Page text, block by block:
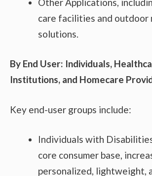
care facilities and outdoor
solutions.
By End User: Individuals,
Institutions, and Homecare
Key end-user groups include:
Individuals with
core consumer base,
personalized, lightweight,